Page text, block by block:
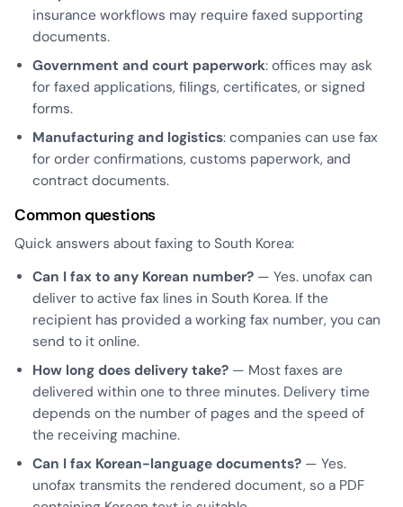
insurance workflows may require faxed supporting
documents.
Government and court paperwork: offices may ask
for faxed applications, filings, certificates, or signed
forms.
Manufacturing and logistics: companies can use fax
for order confirmations, customs paperwork, and
contract documents.
Common questions
Quick answers about faxing to South Korea:
Can I fax to any Korean number? — Yes. unofax can
deliver to active fax lines in South Korea. If the
recipient has provided a working fax number, you can
send to it online.
How long does delivery take? — Most faxes are
delivered within one to three minutes. Delivery time
depends on the number of pages and the speed of
the receiving machine.
Can I fax Korean-language documents? — Yes.
unofax transmits the rendered document, so a PDF